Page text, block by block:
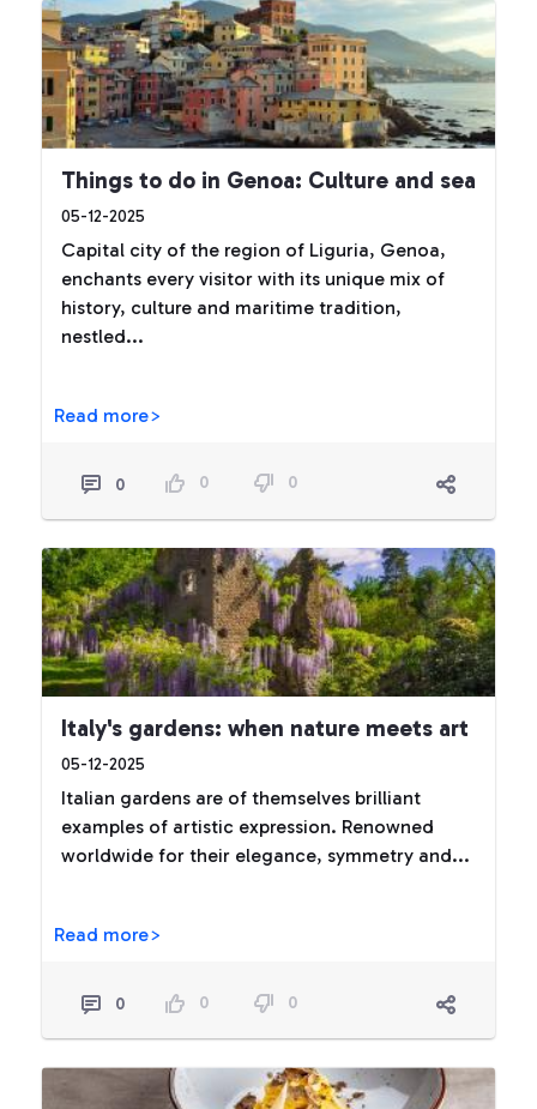
Things to do in Genoa: Culture and sea
05-12-2025
Capital city of the region of Liguria, Genoa,
enchants every visitor with its unique mix of
history, culture and maritime tradition,
nestled...
Read more>
0 0 0
Italy's gardens: when nature meets art
05-12-2025
Italian gardens are of themselves brilliant
examples of artistic expression. Renowned
worldwide for their elegance, symmetry and...
Read more>
0 0 0